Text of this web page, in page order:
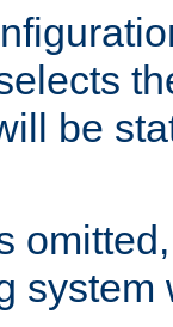
be
system